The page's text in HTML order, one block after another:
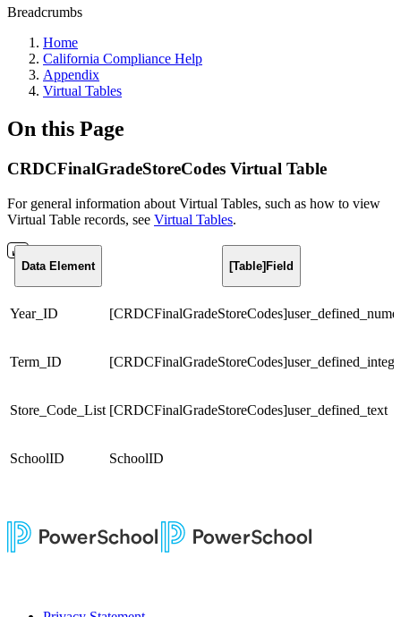
Breadcrumbs
Home
California Compliance Help
Appendix
Virtual Tables
On this Page
CRDCFinalGradeStoreCodes Virtual Table
For general information about Virtual Tables, such as how to view
Virtual Table records, see Virtual Tables.
Data Element [Table]Field
Year_ID
Term_ID
Store_Code_List [CRDCFinalGradeStoreCodes]user_defined_text
SchoolID SchoolID